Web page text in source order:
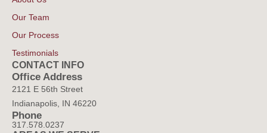
Our Team
Our Process
Testimonials
CONTACT INFO
Office Address
2121 E 56th Street
Indianapolis, IN 46220
Phone
317.578.0237